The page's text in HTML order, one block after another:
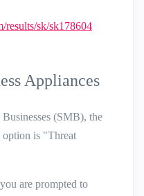
results/sk/sk178604
Appliances
(SMB), the
option is "Threat
are prompted to